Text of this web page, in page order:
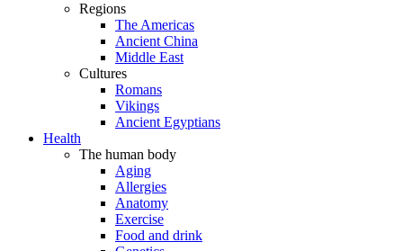
Regions
The Americas
Ancient China
Middle East
Cultures
Romans
Vikings
Ancient Egyptians
Health
The human body
Aging
Allergies
Anatomy
Exercise
Food and drink